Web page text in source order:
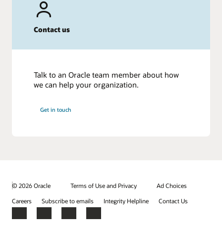
Contact us
Talk to an Oracle team member about how
we can help your organization.
Get in touch
© 2026 Oracle Terms of Use and Privacy
Ad Choices
Careers
Subscribe to emails Integrity Helpline Contact Us
Facebook
X LinkedInYouTube